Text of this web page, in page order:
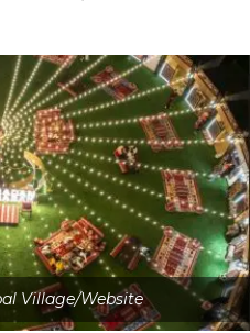
Village/Website